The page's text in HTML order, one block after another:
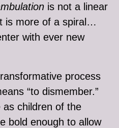
is not a linear
is more of a spiral…
with ever new
process
“to dismember.”
children of the
bold enough to allow